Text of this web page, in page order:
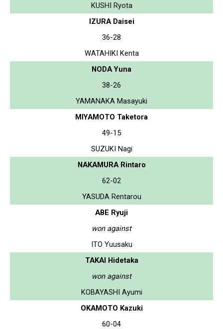
KUSHI Ryota
IZURA Daisei
36-28
WATAHIKI Kenta
NODA Yuna
38-26
YAMANAKA Masayuki
MIYAMOTO Taketora
49-15
SUZUKI Nagi
NAKAMURA Rintaro
62-02
YASUDA Rentarou
ABE Ryuji
won against
ITO Yuusaku
TAKAI Hidetaka
won against
KOBAYASHI Ayumi
OKAMOTO Kazuki
60-04